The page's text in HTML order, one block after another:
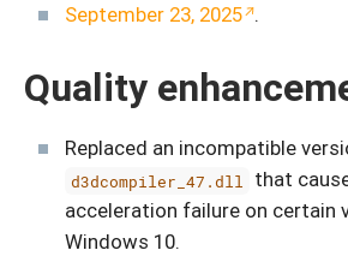
September 23, 2025 .
Quality
Replaced an incompatible
d3dcompiler_47.dll
that
acceleration failure on certain
Windows 10.